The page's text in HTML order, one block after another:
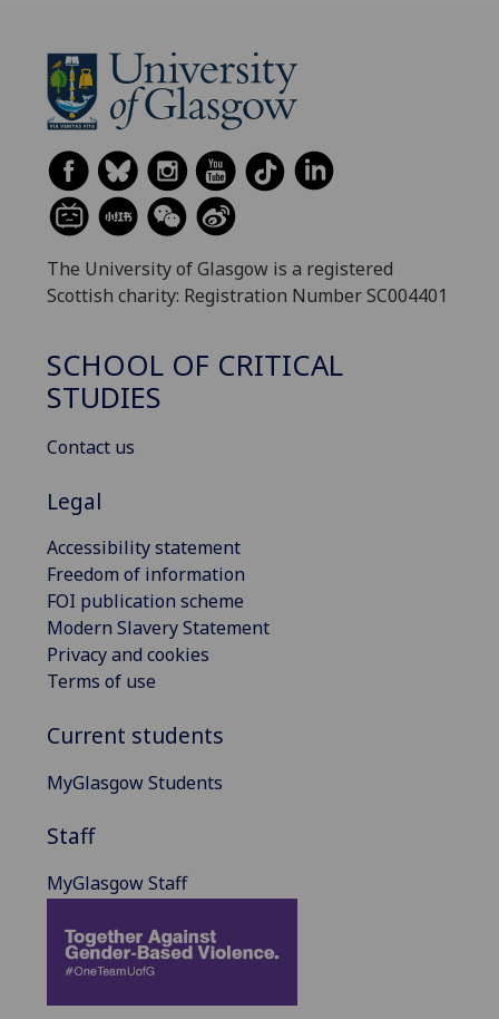
The University of Glasgow is a registered
Scottish charity: Registration Number SC004401
SCHOOL OF CRITICAL
STUDIES
Contact us
Legal
Accessibility statement
Freedom of information
FOI publication scheme
Modern Slavery Statement
Privacy and cookies
Terms of use
Current students
MyGlasgow Students
Staff
MyGlasgow Staff